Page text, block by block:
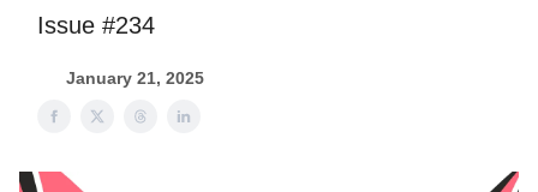
Issue #234
January 21, 2025